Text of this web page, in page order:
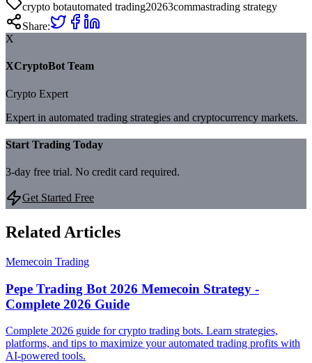
crypto botautomated trading20263commastrading strategy
Share:
X
XCryptoBot Team
Crypto Expert
Expert in automated trading strategies and cryptocurrency markets.
Start Trading Today
3-day free trial. No credit card required.
Get Started Free
Related Articles
Memecoin Trading
Pepe Trading Bot 2026 Memecoin Strategy -
Complete 2026 Guide
Complete 2026 guide for crypto trading bots. Learn strategies,
platforms, and tips to maximize your automated trading profits with
AI-powered tools.